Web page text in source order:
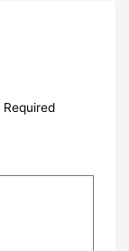
Required